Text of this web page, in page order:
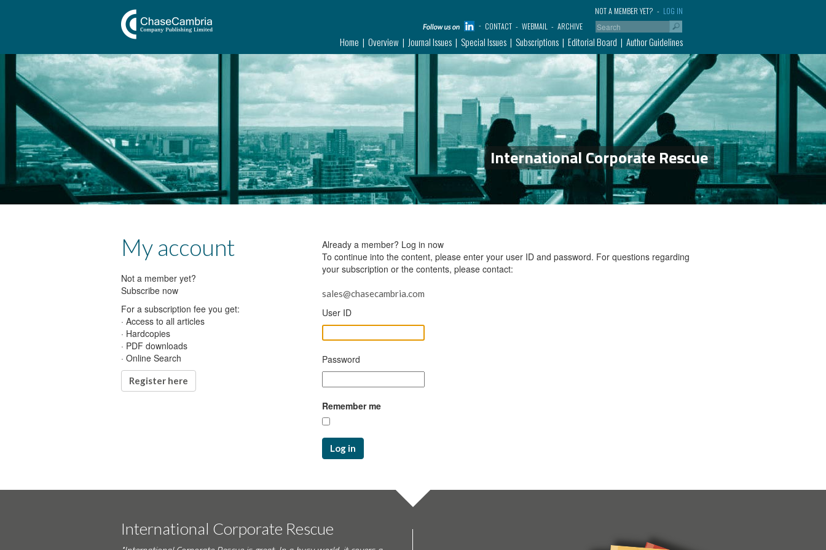
LOG IN
NOT A MEMBER YET?
CONTACT
WEBMAIL ARCHIVE
Home Overview Journal Issues Special Issues Subscriptions Editorial Board Author Guidelines
International Corporate Rescue
My account
Not a member yet?
Subscribe now
For a subscription fee you get:
· Access to all articles
· Hardcopies
· PDF downloads
· Online Search
Register here
Already a member? Log in now
To continue into the content, please enter your user ID and password. For questions regarding
your subscription or the contents, please contact:
sales@chasecambria.com
User ID
Password
Remember me
Log in
International Corporate Rescue